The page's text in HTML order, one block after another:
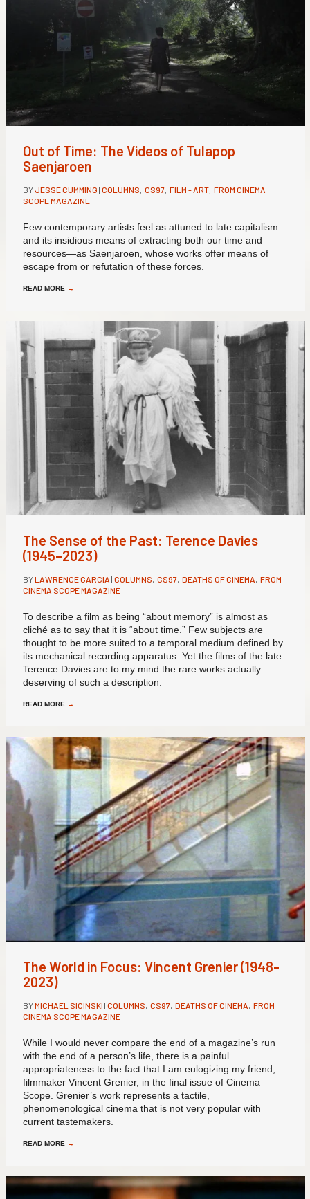
Out of Time: The Videos of Tulapop
Saenjaroen
BYJESSE CUMMING | COLUMNS CS97, FILM - ART, FROM CINEMA
SCOPE MAGAZINE
Few contemporary artists feel as attuned to late capitalism—
and its insidious means of extracting both our time and
resources—as Saenjaroen, whose works offer means of
escape from or refutation of these forces.
READ MORE →
The Sense of the Past: Terence Davies
(1945–2023)
BYLAWRENCE GARCIA | COLUMNS, CS97, DEATHS OF CINEMA, FROM
CINEMA SCOPE MAGAZINE
To describe a film as being “about memory” is almost as
cliché as to say that it is “about time.” Few subjects are
thought to be more suited to a temporal medium defined by
its mechanical recording apparatus. Yet the films of the late
Terence Davies are to my mind the rare works actually
deserving of such a description.
READ MORE →
The World in Focus: Vincent Grenier (1948-
2023)
BYMICHAEL SICINSKI | COLUMNS, CS97, DEATHS OF CINEMA, FROM
CINEMA SCOPE MAGAZINE
While I would never compare the end of a magazine’s run
with the end of a person’s life, there is a painful
appropriateness to the fact that I am eulogizing my friend,
filmmaker Vincent Grenier, in the final issue of Cinema
Scope. Grenier’s work represents a tactile,
phenomenological cinema that is not very popular with
current tastemakers.
READ MORE →